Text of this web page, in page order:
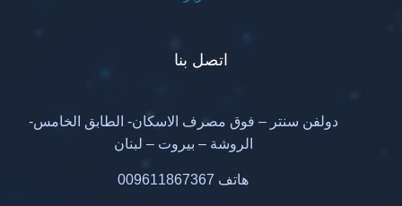
اتصل بنا
دولفن سنتر – فوق مصرف الاسكان- الطابق الخامس-
الروشة – بيروت – لبنان
هاتف 009611867367